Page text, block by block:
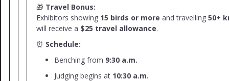
🎁 Travel Bonus:
Exhibitors showing 15 birds or more and travelling 50+
will receive a $25 travel allowance.
⏰ Schedule:
Benching from 9:30 a.m.
Judging begins at 10:30 a.m.